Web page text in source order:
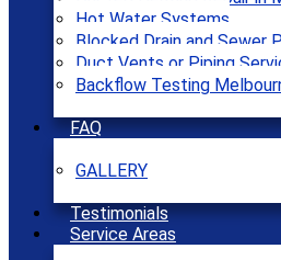
Hot Water Systems
Blocked Drain and Sewer
Duct Vents or Piping
Backflow Testing
FAQ
GALLERY
Testimonials
Service Areas